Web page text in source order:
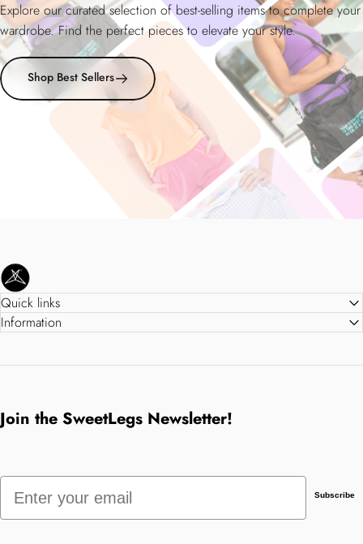
Explore our curated selection of best-selling items to complete your
wardrobe. Find the perfect pieces to elevate your style.
Shop Best Sellers
SweetLegs Clothing Inc.
Quick links
Information
Join the SweetLegs Newsletter!
Email
Subscribe